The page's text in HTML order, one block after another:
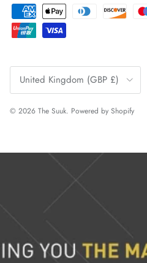
Country/Region
United Kingdom (GBP £)
© 2026 The Suuk. Powered by Shopify